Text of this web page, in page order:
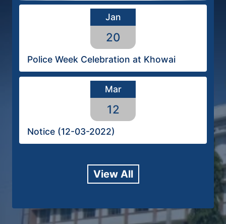
Jan
20
Police Week Celebration at Khowai
Mar
12
Notice (12-03-2022)
View All